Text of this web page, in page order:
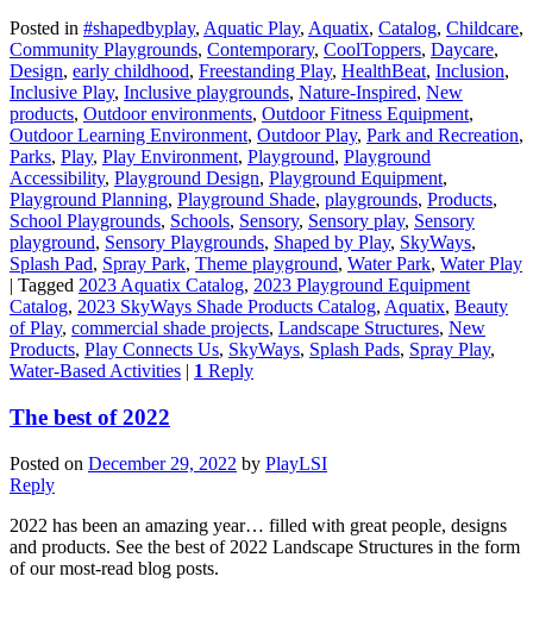
Posted in #shapedbyplay, Aquatic Play, Aquatix, Catalog, Childcare,
Community Playgrounds, Contemporary, CoolToppers, Daycare,
Design, early childhood, Freestanding Play, HealthBeat, Inclusion,
Inclusive Play, Inclusive playgrounds, Nature-Inspired, New
products, Outdoor environments, Outdoor Fitness Equipment,
Outdoor Learning Environment, Outdoor Play, Park and Recreation,
Parks, Play, Play Environment, Playground, Playground
Accessibility, Playground Design, Playground Equipment,
Playground Planning, Playground Shade, playgrounds, Products,
School Playgrounds, Schools, Sensory, Sensory play, Sensory
playground, Sensory Playgrounds, Shaped by Play, SkyWays,
Splash Pad, Spray Park, Theme playground, Water Park, Water Play
| Tagged 2023 Aquatix Catalog, 2023 Playground Equipment
Catalog, 2023 SkyWays Shade Products Catalog, Aquatix, Beauty
of Play, commercial shade projects, Landscape Structures, New
Products, Play Connects Us, SkyWays, Splash Pads, Spray Play,
Water-Based Activities | 1 Reply
The best of 2022
Posted on December 29, 2022 by PlayLSI
Reply
2022 has been an amazing year… filled with great people, designs
and products. See the best of 2022 Landscape Structures in the form
of our most-read blog posts.